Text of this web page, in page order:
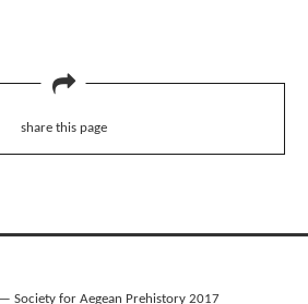
share this page
Society for Aegean Prehistory 2017